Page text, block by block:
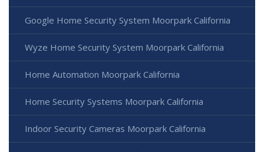
Google Home Security System Moorpark California
Wyze Home Security System Moorpark California
Home Automation Moorpark California
Home Security Systems Moorpark California
Indoor Security Cameras Moorpark California